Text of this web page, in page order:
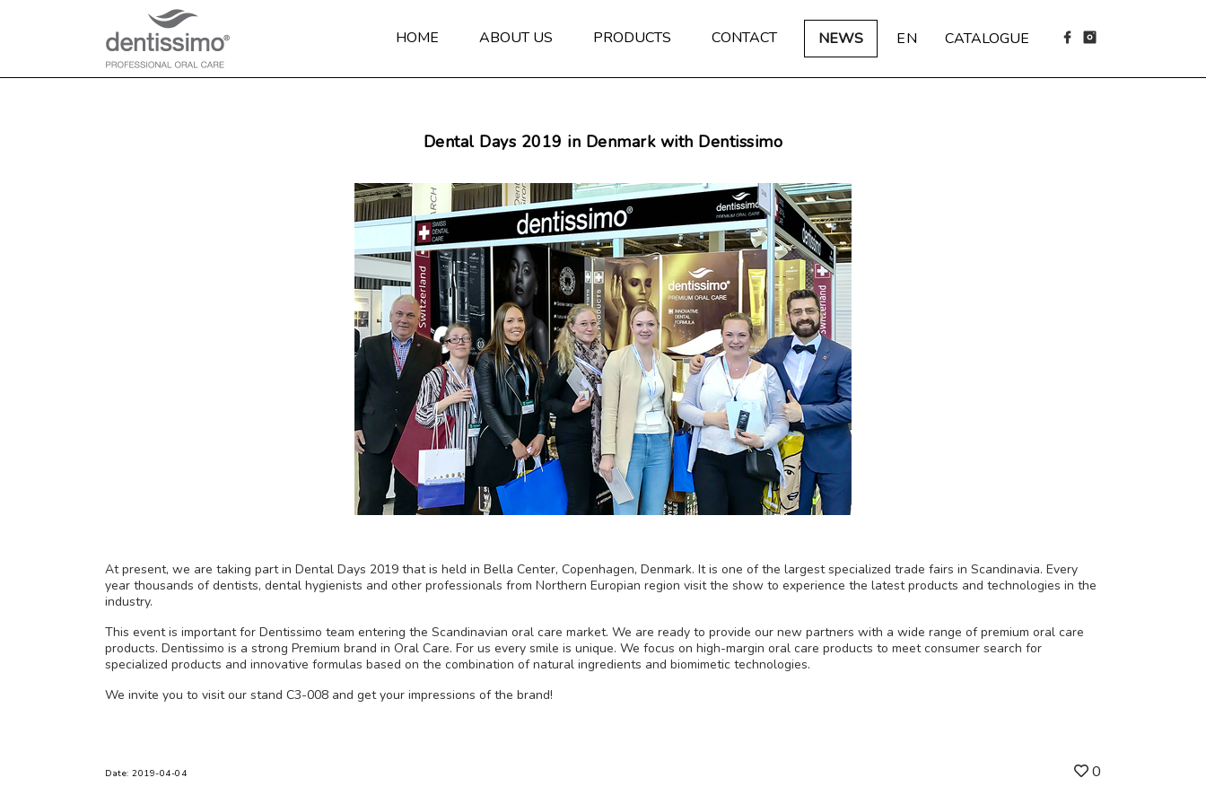
HOME ABOUT US PRODUCTS CONTACT NEWS EN CATALOGUE
Dental Days 2019 in Denmark with Dentissimo
At present, we are taking part in Dental Days 2019 that is held in Bella Center, Copenhagen, Denmark. It is one of the largest specialized trade fairs in Scandinavia. Every
year thousands of dentists, dental hygienists and other professionals from Northern Europian region visit the show to experience the latest products and technologies in the
industry.
This event is important for Dentissimo team entering the Scandinavian oral care market. We are ready to provide our new partners with a wide range of premium oral care
products. Dentissimo is a strong Premium brand in Oral Care. For us every smile is unique. We focus on high-margin oral care products to meet consumer search for
specialized products and innovative formulas based on the combination of natural ingredients and biomimetic technologies.
We invite you to visit our stand C3-008 and get your impressions of the brand!
Date: 2019-04-04 0